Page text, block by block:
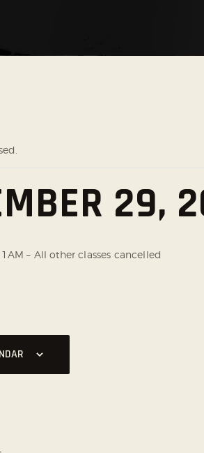
29,
– All other classes cancelled